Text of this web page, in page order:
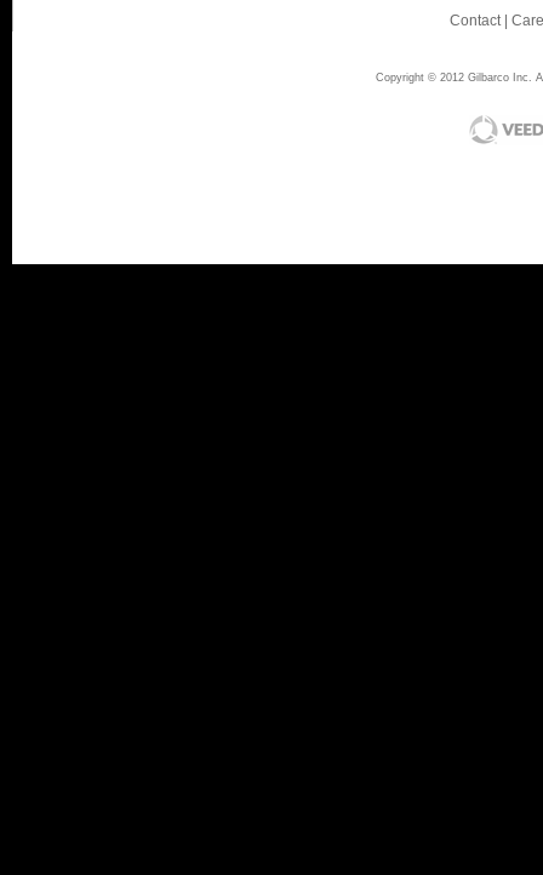
Contact|
Copyright © 2012 Gilbarco Inc.